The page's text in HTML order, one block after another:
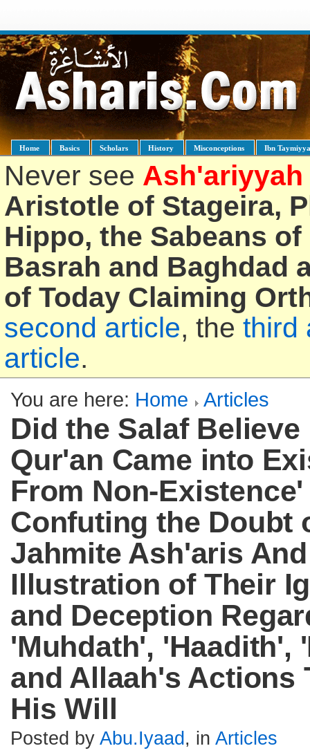
Home Basics Scholars History Misconceptions Ibn
Never see Ash'ariyyah
Aristotle of Stageira,
Hippo, the Sabeans
Basrah and Baghdad
of Today Claiming
second article, the third
article.
You are here: Home Articles
Did the Salaf Believe
Qur'an Came into
From Non-Existence'
Confuting the Doubt
Jahmite Ash'aris
Illustration of Their
and Deception
'Muhdath', 'Haadith',
and Allaah's Actions
His Will
Posted by Abu.Iyaad , in Articles